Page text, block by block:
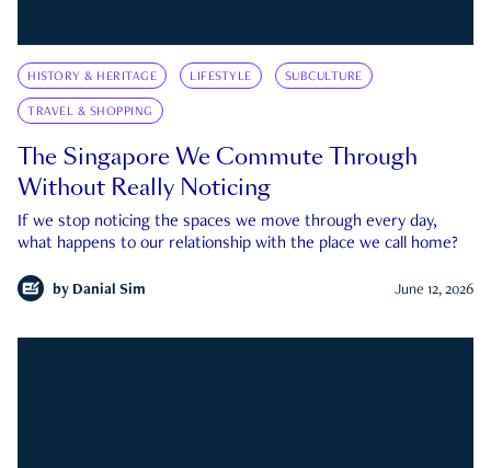
HISTORY & HERITAGE LIFESTYLE SUBCULTURE
TRAVEL & SHOPPING
The Singapore We Commute Through
Without Really Noticing
If we stop noticing the spaces we move through every day,
what happens to our relationship with the place we call home?
by Danial Sim June 12, 2026